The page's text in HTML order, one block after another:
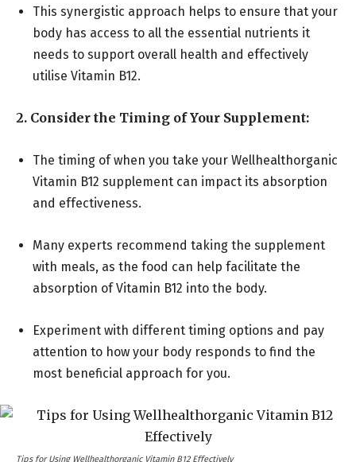
This synergistic approach helps to ensure that your
body has access to all the essential nutrients it
needs to support overall health and effectively
utilise Vitamin B12.
2. Consider the Timing of Your Supplement:
The timing of when you take your Wellhealthorganic
Vitamin B12 supplement can impact its absorption
and effectiveness.
Many experts recommend taking the supplement
with meals, as the food can help facilitate the
absorption of Vitamin B12 into the body.
Experiment with different timing options and pay
attention to how your body responds to find the
most beneficial approach for you.
Tips for Using Wellhealthorganic Vitamin B12 Effectively